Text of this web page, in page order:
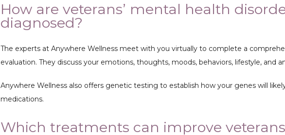
How are veterans’ mental health
diagnosed?
The experts at Anywhere Wellness meet with you virtually to complete a
evaluation. They discuss your emotions, thoughts, moods, behaviors, lifestyle, and
Anywhere Wellness also offers genetic testing to establish how your genes will
medications.
Which treatments can improve